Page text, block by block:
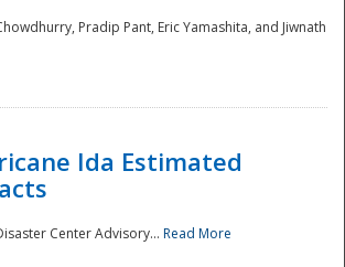
Pradip Pant, Eric Yamashita, and Jiwnath
Ida Estimated
Center Advisory... Read More